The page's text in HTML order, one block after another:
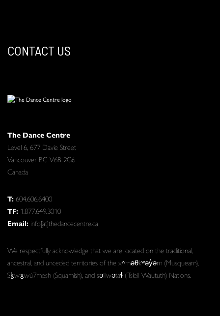
CONTACT US
The Dance Centre
Level 6, 677 Davie Street
Vancouver BC V6B 2G6
Canada
T:604.606.6400
TF: 1.877.649.3010
Email: info[at]thedancecentre.ca
We respectfully acknowledge that we are located on the traditional,
ancestral, and unceded territories of the xʷməθkʷəy̓əm (Musqueam),
Sḵwx̱wú7mesh (Squamish), and səlilwətaɬ (Tsleil-Waututh) Nations.